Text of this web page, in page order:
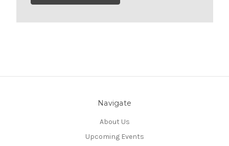
Navigate
About Us
Upcoming Events